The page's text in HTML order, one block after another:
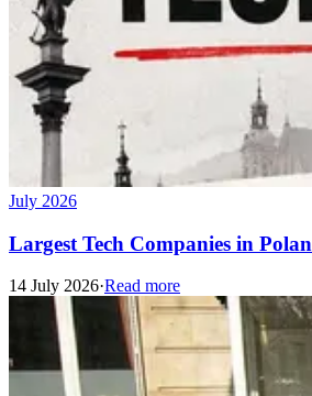
July 2026
Largest Tech Companies in
14 July 2026·Read more